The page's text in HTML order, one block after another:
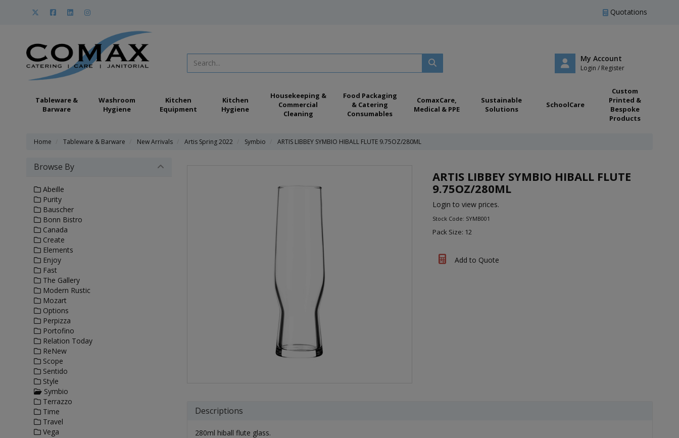
Quotations
My Account
Login / Register
Tableware &
Barware
Washroom
Hygiene
Kitchen
Equipment
Kitchen
Hygiene
Housekeeping &
Commercial
Cleaning
Food Packaging
& Catering
Consumables
ComaxCare,
Medical & PPE
Sustainable
Solutions
SchoolCare
Custom
Printed &
Bespoke
Products
Home Tableware & Barware New Arrivals Artis Spring 2022 Symbio ARTIS LIBBEY SYMBIO HIBALL FLUTE 9.75OZ/280ML
ARTIS LIBBEY SYMBIO HIBALL FLUTE
9.75OZ/280ML
Login to view prices.
Stock Code: SYMB001
Pack Size: 12
Add to Quote
Descriptions
280ml hiball flute glass.
Browse By
Abeille
Purity
Bauscher
Bonn Bistro
Canada
Create
Elements
Enjoy
Fast
The Gallery
Modern Rustic
Mozart
Options
Perpizza
Portofino
Relation Today
ReNew
Scope
Sentido
Style
Symbio
Terrazzo
Time
Travel
Vega